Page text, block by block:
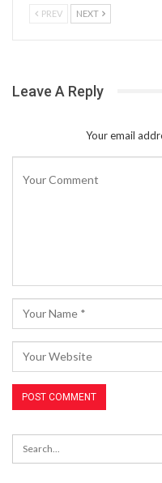
PREV NEXT
Leave A Reply
Your email